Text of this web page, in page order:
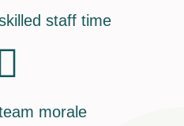
staff time
morale